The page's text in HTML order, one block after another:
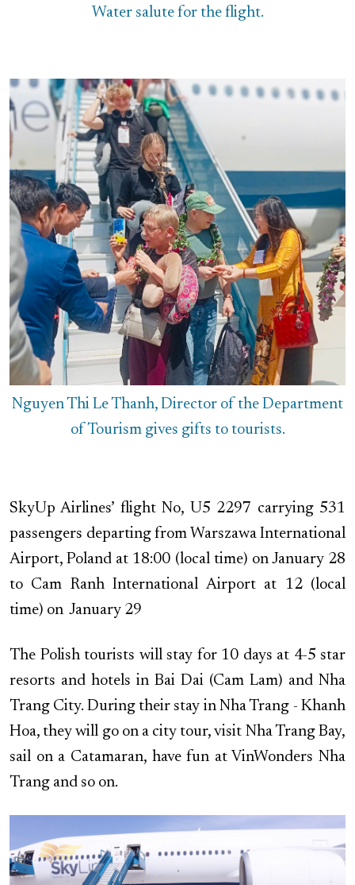
Water salute for the flight.
Nguyen Thi Le Thanh, Director of the Department
of Tourism gives gifts to tourists.
SkyUp Airlines’ flight No, U5 2297 carrying 531
passengers departing from Warszawa International
Airport, Poland at 18:00 (local time) on January 28
to Cam Ranh International Airport at 12 (local
time) on January 29
The Polish tourists will stay for 10 days at 4-5 star
resorts and hotels in Bai Dai (Cam Lam) and Nha
Trang City. During their stay in Nha Trang - Khanh
Hoa, they will go on a city tour, visit Nha Trang Bay,
sail on a Catamaran, have fun at VinWonders Nha
Trang and so on.